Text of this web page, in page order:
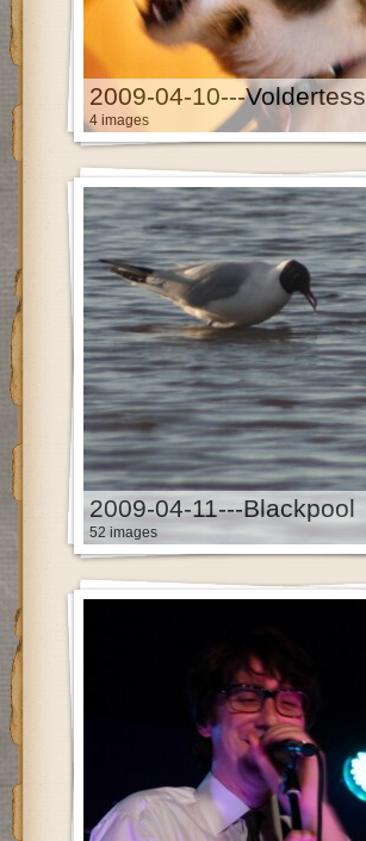
2009-04-10---Voldertess
4 images
2009-04-11---Blackpool
52 images